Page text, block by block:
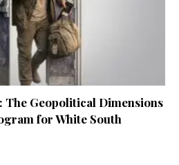
The Geopolitical Dimensions
for White South